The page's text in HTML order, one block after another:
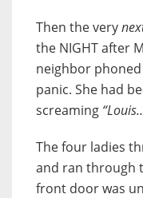
Then the very
the NIGHT after
neighbor phoned
panic. She had
screaming
The four ladies
and ran through
front door was